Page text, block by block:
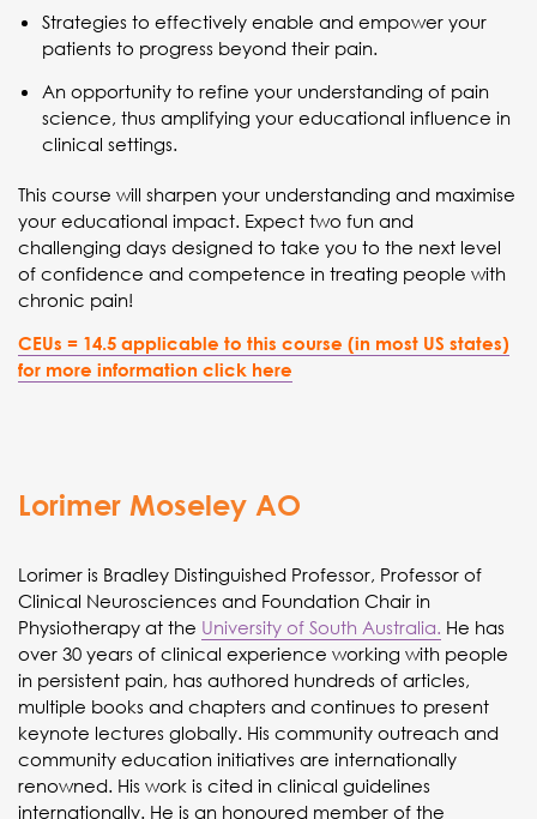
Strategies to effectively enable and empower your
patients to progress beyond their pain.
An opportunity to refine your understanding of pain
science, thus amplifying your educational influence in
clinical settings.
This course will sharpen your understanding and maximise
your educational impact. Expect two fun and
challenging days designed to take you to the next level
of confidence and competence in treating people with
chronic pain!
CEUs = 14.5 applicable to this course (in most US states)
for more information click here
Lorimer Moseley AO
Lorimer is Bradley Distinguished Professor, Professor of
Clinical Neurosciences and Foundation Chair in
Physiotherapy at the University of South Australia. He has
over 30 years of clinical experience working with people
in persistent pain, has authored hundreds of articles,
multiple books and chapters and continues to present
keynote lectures globally. His community outreach and
community education initiatives are internationally
renowned. His work is cited in clinical guidelines
internationally. He is an honoured member of the